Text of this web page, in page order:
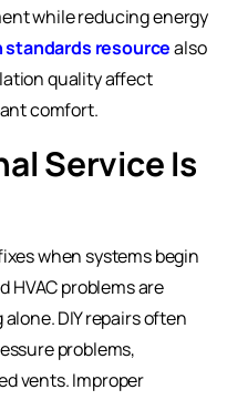
while reducing energy
standards resourcealso
quality affect
comfort.
Service Is
when systems begin
problems are
DIY repairs often
problems,
vents. Improper